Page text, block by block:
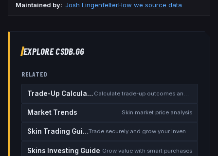
Maintained by: Josh LingenfelterHow we source data
EXPLORE CSDB.GG
RELATED
Trade-Up Calculator
Market Trends Skin market price analysis
Skin Trading Guide Trade securely and grow your inventory
Skins Investing Guide Grow value with smart purchases